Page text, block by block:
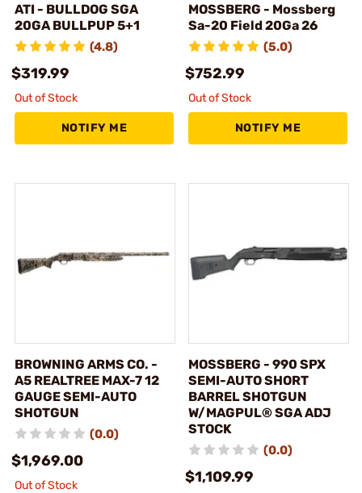
ATI - BULLDOG SGA
20GA BULLPUP 5+1
(4.8)
$319.99
Out of Stock
NOTIFY ME
MOSSBERG - Mossberg
Sa-20 Field 20Ga 26
(5.0)
$752.99
Out of Stock
NOTIFY ME
BROWNING ARMS CO. -
A5 REALTREE MAX-7 12
GAUGE SEMI-AUTO
SHOTGUN
(0.0)
$1,969.00
Out of Stock
MOSSBERG - 990 SPX
SEMI-AUTO SHORT
BARREL SHOTGUN
W/MAGPUL® SGA ADJ
STOCK
(0.0)
$1,109.99